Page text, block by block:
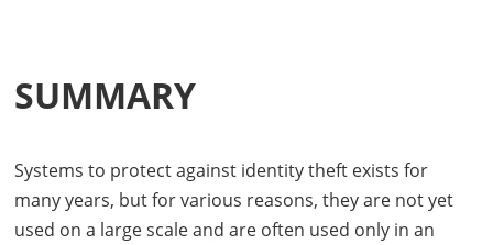
SUMMARY
Systems to protect against identity theft exists for
many years, but for various reasons, they are not yet
used on a large scale and are often used only in an